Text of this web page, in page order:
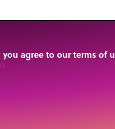
agree to our terms of
trip_origin